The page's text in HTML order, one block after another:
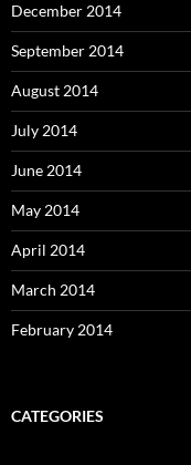
December 2014
September 2014
August 2014
July 2014
June 2014
May 2014
April 2014
March 2014
February 2014
CATEGORIES